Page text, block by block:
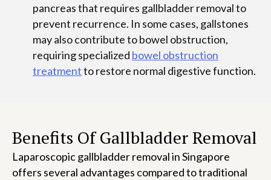
pancreas that requires gallbladder removal to
prevent recurrence. In some cases, gallstones
may also contribute to bowel obstruction,
requiring specialized bowel obstruction
treatmentto restore normal digestive function.
Benefits Of Gallbladder Removal
Laparoscopic gallbladder removal in Singapore
offers several advantages compared to traditional